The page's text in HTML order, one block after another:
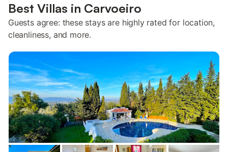
Best Villas in Carvoeiro
Guests agree: these stays are highly rated for location,
cleanliness, and more.